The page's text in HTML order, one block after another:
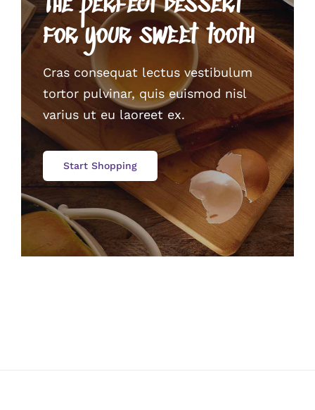
for your sweet tooth
Cras consequat lectus vestibulum
tortor pulvinar, quis euismod nisl
varius ut eu laoreet ex.
Start Shopping